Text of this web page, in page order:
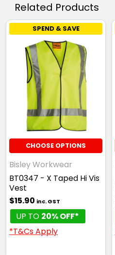
Related Products
SPEND & SAVE
CHOOSE OPTIONS
Bisley Workwear
BT0347 - X Taped Hi Vis
Vest
$15.90 inc. GST
UP TO 20% OFF*
*T&Cs Apply